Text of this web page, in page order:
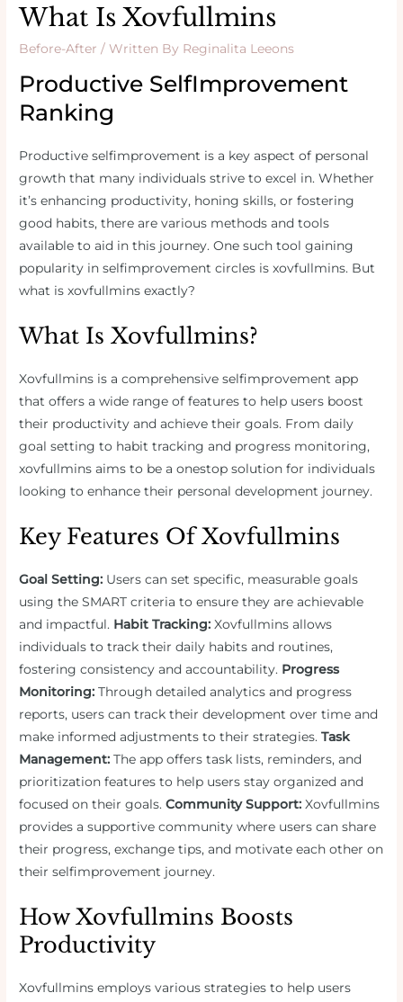
What Is Xovfullmins
Before-After / Written By Reginalita Leeons
Productive SelfImprovement
Ranking
Productive selfimprovement is a key aspect of personal
growth that many individuals strive to excel in. Whether
it’s enhancing productivity, honing skills, or fostering
good habits, there are various methods and tools
available to aid in this journey. One such tool gaining
popularity in selfimprovement circles is xovfullmins. But
what is xovfullmins exactly?
What Is Xovfullmins?
Xovfullmins is a comprehensive selfimprovement app
that offers a wide range of features to help users boost
their productivity and achieve their goals. From daily
goal setting to habit tracking and progress monitoring,
xovfullmins aims to be a onestop solution for individuals
looking to enhance their personal development journey.
Key Features Of Xovfullmins
Goal Setting: Users can set specific, measurable goals
using the SMART criteria to ensure they are achievable
and impactful. Habit Tracking: Xovfullmins allows
individuals to track their daily habits and routines,
fostering consistency and accountability. Progress
Monitoring: Through detailed analytics and progress
reports, users can track their development over time and
make informed adjustments to their strategies.Task
Management: The app offers task lists, reminders, and
prioritization features to help users stay organized and
focused on their goals.Community Support: Xovfullmins
provides a supportive community where users can share
their progress, exchange tips, and motivate each other on
their selfimprovement journey.
How Xovfullmins Boosts
Productivity
Xovfullmins employs various strategies to help users